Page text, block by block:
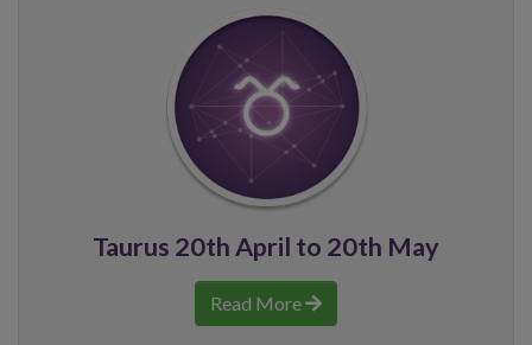
Taurus 20th April to 20th May
Read More